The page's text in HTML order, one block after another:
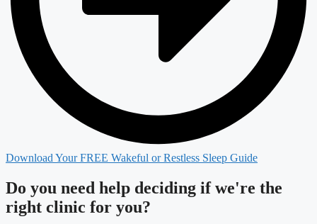
Download Your FREE Wakeful or Restless Sleep Guide
Do you need help deciding if we're the
right clinic for you?